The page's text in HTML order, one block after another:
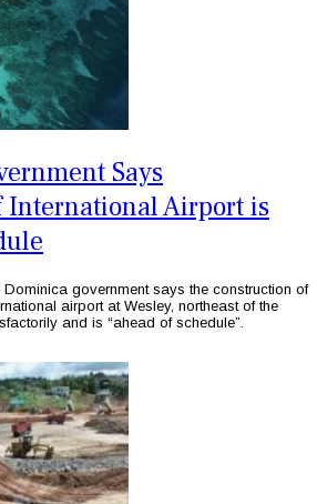
Says
International Airport is
government says the construction of
airport at Wesley, northeast of the
and is “ahead of schedule”.